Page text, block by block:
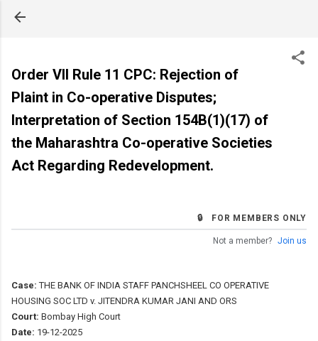
Order VII Rule 11 CPC: Rejection of
Plaint in Co-operative Disputes;
Interpretation of Section 154B(1)(17) of
the Maharashtra Co-operative Societies
Act Regarding Redevelopment.
🔒 FOR MEMBERS ONLY
Not a member? Join us
Case: THE BANK OF INDIA STAFF PANCHSHEEL CO OPERATIVE
HOUSING SOC LTD v. JITENDRA KUMAR JANI AND ORS
Court: Bombay High Court
Date: 19-12-2025